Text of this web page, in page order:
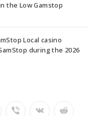
the Low Gamstop
Local casino
during the 2026